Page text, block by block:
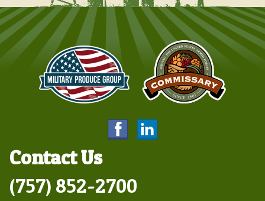
Contact Us
(757) 852-2700